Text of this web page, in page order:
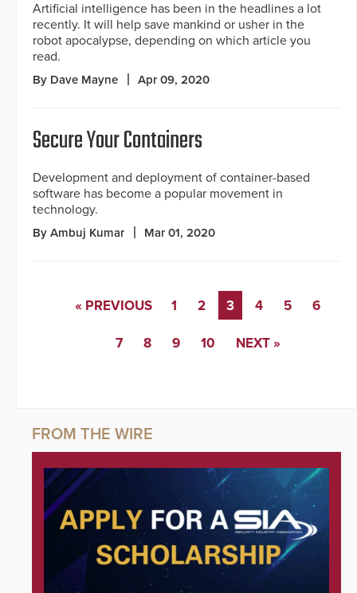
Artificial intelligence has been in the headlines a lot
recently. It will help save mankind or usher in the
robot apocalypse, depending on which article you
read.
By Dave Mayne Apr 09, 2020
Secure Your Containers
Development and deployment of container-based
software has become a popular movement in
technology.
By Ambuj Kumar Mar 01, 2020
« PREVIOUS 1 2 3 4 5 6
7 8 9 10 NEXT »